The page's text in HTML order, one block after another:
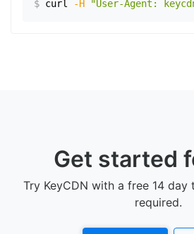
$ curl -H "User-Agent:
Get started
Try KeyCDN with a free 14
required.